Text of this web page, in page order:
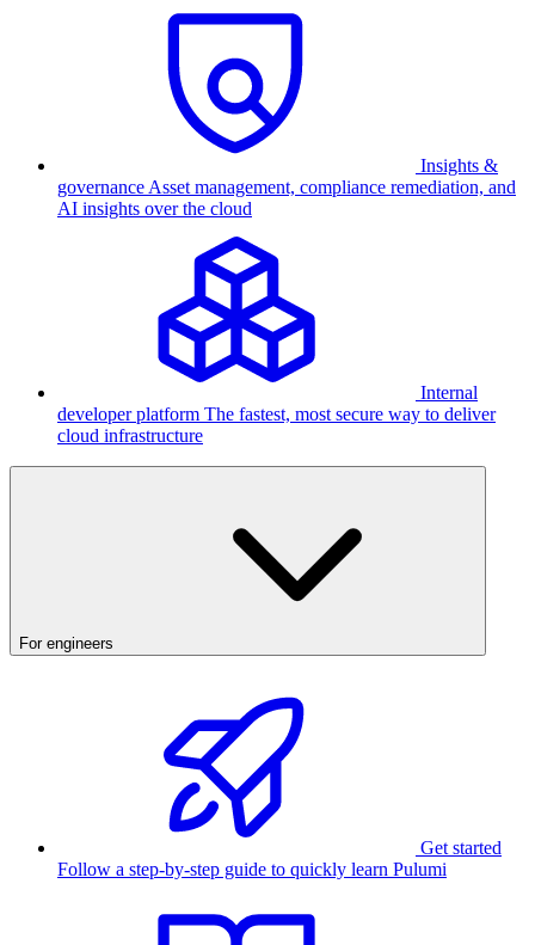
Insights &
governance Asset management, compliance remediation, and
AI insights over the cloud
Internal
developer platform The fastest, most secure way to deliver
cloud infrastructure
For engineers
Get started
Follow a step-by-step guide to quickly learn Pulumi